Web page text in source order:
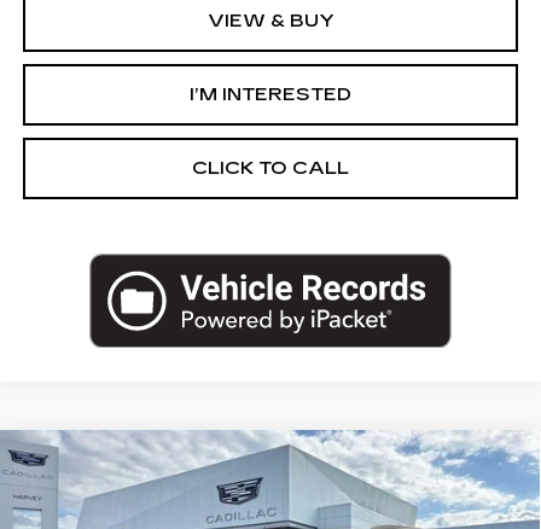
VIEW & BUY
I’M INTERESTED
CLICK TO CALL
USED 2023BUICK ENVISION
AVENIR
VIN:LRBFZSR41PD065331Stock:47-C26
$30,302
PRICE
Compare Vehicle